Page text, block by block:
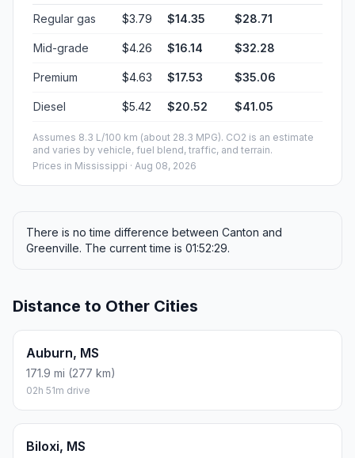
Regular gas $3.79 $14.35 $28.71
Mid-grade $4.26 $16.14 $32.28
Premium $4.63 $17.53 $35.06
Diesel $5.42 $20.52 $41.05
Assumes 8.3 L/100 km (about 28.3 MPG). CO2 is an estimate
and varies by vehicle, fuel blend, traffic, and terrain.
Prices in Mississippi · Aug 08, 2026
There is no time difference between Canton and
Greenville. The current time is 01:52:29.
Distance to Other Cities
Auburn, MS
171.9 mi (277 km)
02h 51m drive
Biloxi, MS